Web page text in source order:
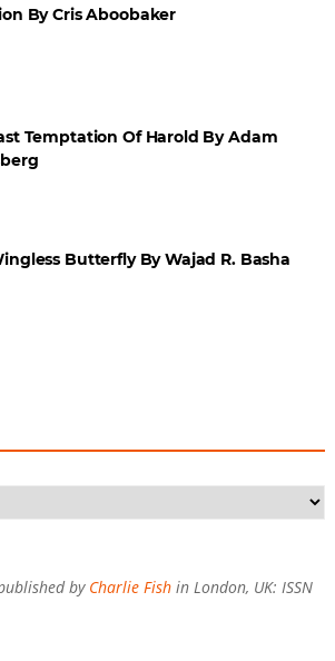
By Cris Aboobaker
Temptation Of Harold By Adam
Butterfly By Wajad R. Basha
by Charlie Fishin London, UK: ISSN